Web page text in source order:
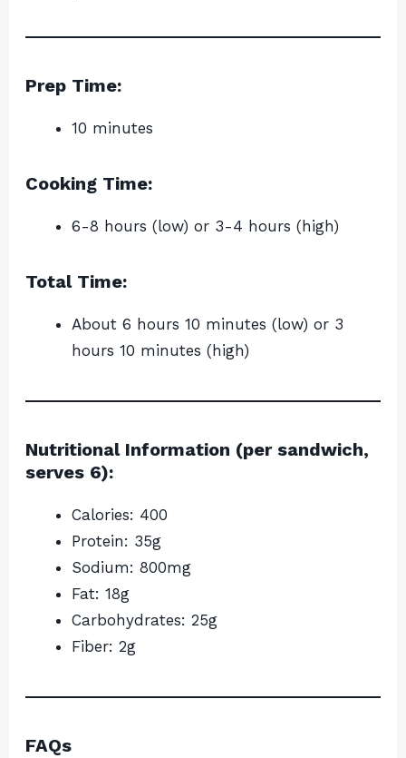
Prep Time:
10 minutes
Cooking Time:
6-8 hours (low) or 3-4 hours (high)
Total Time:
About 6 hours 10 minutes (low) or 3
hours 10 minutes (high)
Nutritional Information (per sandwich,
serves 6):
Calories: 400
Protein: 35g
Sodium: 800mg
Fat: 18g
Carbohydrates: 25g
Fiber: 2g
FAQs